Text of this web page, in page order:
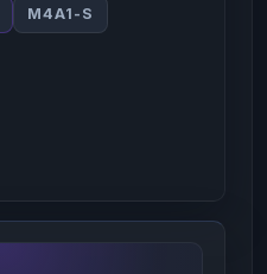
M4A1-S